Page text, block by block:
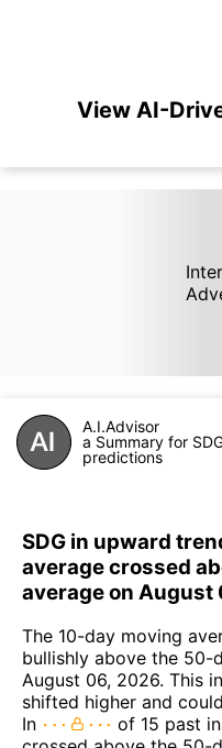
View AI-
A.I.Advisor
a Summary for
predictions
SDG in upward
average crossed
average on August
The 10-day moving
bullishly above the 50-
August 06, 2026. This
shifted higher and
In
of 15 past